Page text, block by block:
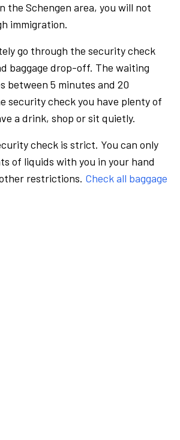
the Schengen area, you will not
immigration.
go through the security check
baggage drop-off. The waiting
between 5 minutes and 20
security check you have plenty of
a drink, shop or sit quietly.
check is strict. You can only
of liquids with you in your hand
restrictions. Check all baggage